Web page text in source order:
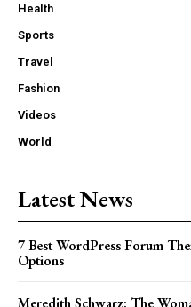
Health
Sports
Travel
Fashion
Videos
World
Latest News
7 Best WordPress Forum
Options
Meredith Schwarz: The